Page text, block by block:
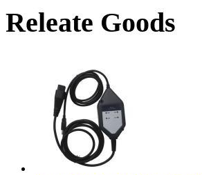
Releate Goods